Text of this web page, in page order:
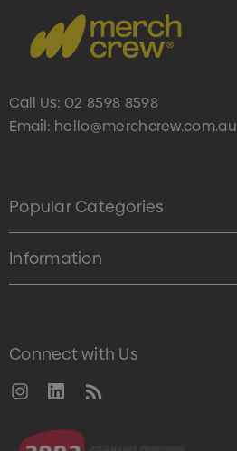
Call Us: 02 8598 8598
Email: hello@merchcrew.com.au
Popular Categories
Information
Connect with Us